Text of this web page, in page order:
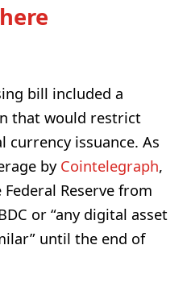
bill included a
that would restrict
currency issuance. As
by Cointelegraph,
Reserve from
or “any digital asset
until the end of